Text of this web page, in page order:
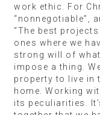
work ethic. For
“nonnegotiable”,
“The best
ones where we
strong will of what
impose a thing.
property to live in
home. Working
its peculiarities.